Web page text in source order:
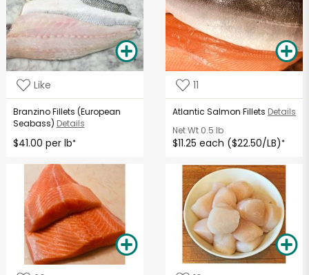
Like
Branzino Fillets (European
Seabass) Details
$41.00 per lb*
11
Atlantic Salmon Fillets Details
Net Wt 0.5 lb
$11.25 each ($22.50/LB)*